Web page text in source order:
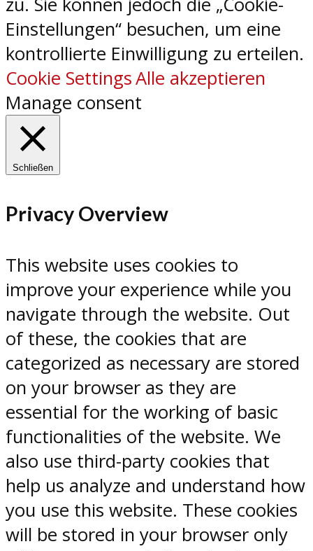
Einstellungen“ besuchen, um eine
kontrollierte Einwilligung zu erteilen.
Cookie SettingsAlle akzeptieren
Manage consent
Schließen
Privacy Overview
This website uses cookies to
improve your experience while you
navigate through the website. Out
of these, the cookies that are
categorized as necessary are stored
on your browser as they are
essential for the working of basic
functionalities of the website. We
also use third-party cookies that
help us analyze and understand how
you use this website. These cookies
will be stored in your browser only